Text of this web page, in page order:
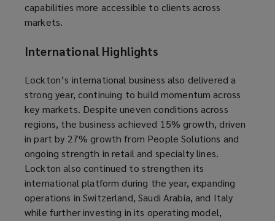
capabilities more accessible to clients across
markets.
International Highlights
Lockton’s international business also delivered a
strong year, continuing to build momentum across
key markets. Despite uneven conditions across
regions, the business achieved 15% growth, driven
in part by 27% growth from People Solutions and
ongoing strength in retail and specialty lines.
Lockton also continued to strengthen its
international platform during the year, expanding
operations in Switzerland, Saudi Arabia, and Italy
while further investing in its operating model,